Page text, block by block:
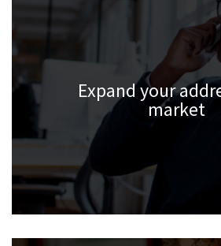
Expand your
market